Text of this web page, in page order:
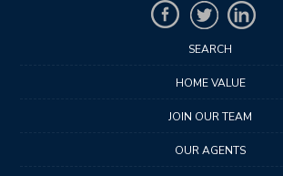
SEARCH
HOME VALUE
JOIN OUR TEAM
OUR AGENTS